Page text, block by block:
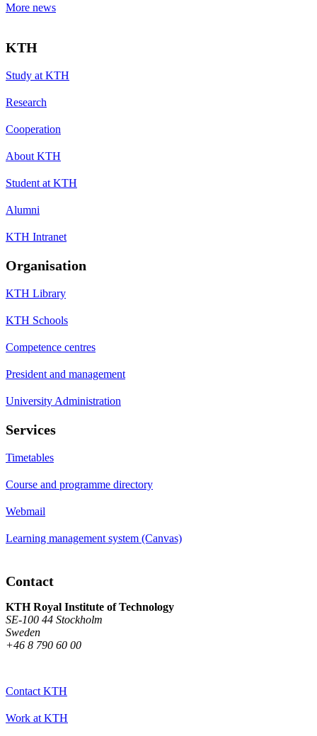
More news
KTH
Study at KTH
Research
Cooperation
About KTH
Student at KTH
Alumni
KTH Intranet
Organisation
KTH Library
KTH Schools
Competence centres
President and management
University Administration
Services
Timetables
Course and programme directory
Webmail
Learning management system (Canvas)
Contact
KTH Royal Institute of Technology
SE-100 44 Stockholm
Sweden
+46 8 790 60 00
Contact KTH
Work at KTH